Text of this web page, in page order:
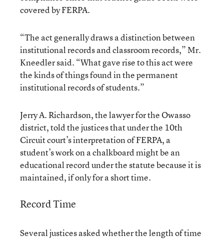
covered by FERPA.
“The act generally draws a distinction between
institutional records and classroom records,” Mr.
Kneedler said. “What gave rise to this act were
the kinds of things found in the permanent
institutional records of students.”
Jerry A. Richardson, the lawyer for the Owasso
district, told the justices that under the 10th
Circuit court’s interpretation of FERPA, a
student’s work on a chalkboard might be an
educational record under the statute because it is
maintained, if only for a short time.
Record Time
Several justices asked whether the length of time